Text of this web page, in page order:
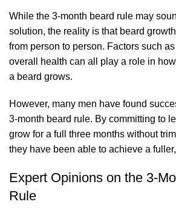
While the 3-month beard rule may
solution, the reality is that beard
from person to person. Factors such
overall health can all play a role in
a beard grows.
However, many men have found
3-month beard rule. By committing to
grow for a full three months without
they have been able to achieve a
Expert Opinions on the 3-
Rule